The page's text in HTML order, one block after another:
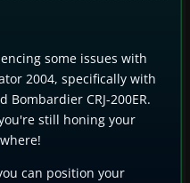
some issues with
2004, specifically with
Bombardier CRJ-200ER.
still honing your
can position your